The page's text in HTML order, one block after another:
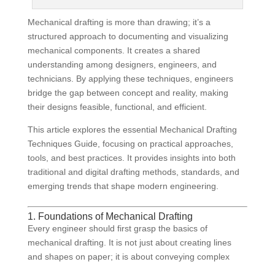
Mechanical drafting is more than drawing; it’s a
structured approach to documenting and visualizing
mechanical components. It creates a shared
understanding among designers, engineers, and
technicians. By applying these techniques, engineers
bridge the gap between concept and reality, making
their designs feasible, functional, and efficient.
This article explores the essential Mechanical Drafting
Techniques Guide, focusing on practical approaches,
tools, and best practices. It provides insights into both
traditional and digital drafting methods, standards, and
emerging trends that shape modern engineering.
1. Foundations of Mechanical Drafting
Every engineer should first grasp the basics of
mechanical drafting. It is not just about creating lines
and shapes on paper; it is about conveying complex